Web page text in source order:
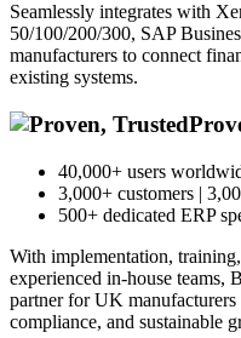
Seamlessly integrates with
50/100/200/300, SAP
manufacturers to connect
existing systems.
40,000+ users
3,000+ customers |
500+ dedicated ERP
With implementation,
experienced in-house teams,
partner for UK manufacturers
compliance, and sustainable